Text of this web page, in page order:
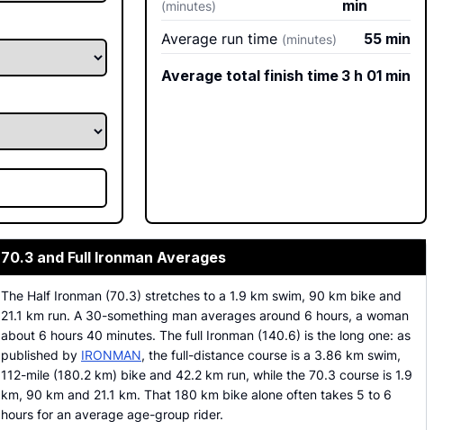
(minutes)
min
Average run time (minutes) 55 min
Average total finish time 3 h 01 min
70.3 and Full Ironman Averages
The Half Ironman (70.3) stretches to a 1.9 km swim, 90 km bike and
21.1 km run. A 30-something man averages around 6 hours, a woman
about 6 hours 40 minutes. The full Ironman (140.6) is the long one: as
published by IRONMAN, the full-distance course is a 3.86 km swim,
112-mile (180.2 km) bike and 42.2 km run, while the 70.3 course is 1.9
km, 90 km and 21.1 km. That 180 km bike alone often takes 5 to 6
hours for an average age-group rider.